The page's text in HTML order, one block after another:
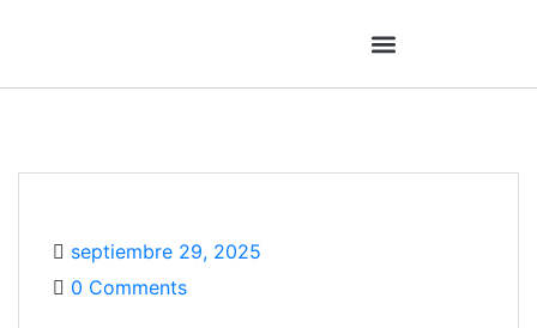
septiembre 29, 2025
0 Comments